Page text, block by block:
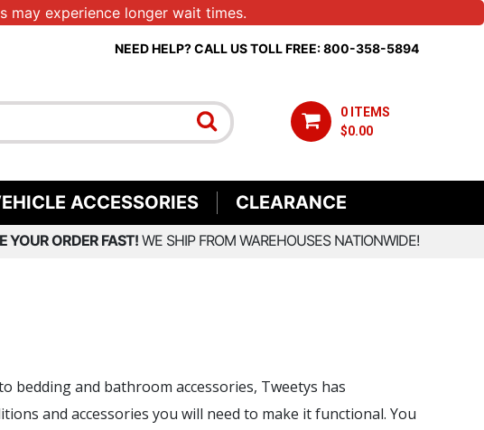
may experience longer wait times.
NEED HELP? CALL US TOLL FREE: 800-358-5894
0 ITEMS
$0.00
ACCESSORIES CLEARANCE
YOUR ORDER FAST! WE SHIP FROM WAREHOUSES NATIONWIDE!
bedding and bathroom accessories, Tweetys has
and accessories you will need to make it functional. You